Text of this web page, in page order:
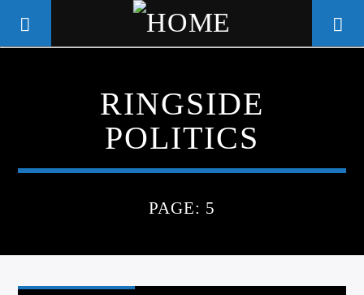
WGSO RADIO
COMMUNITY VOICE OF THE
CRESCENT CITY
RINGSIDE
POLITICS
PAGE: 5